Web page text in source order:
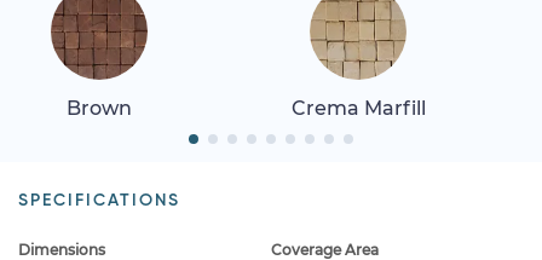
Brown Crema Marfill
SPECIFICATIONS
Dimensions Coverage Area